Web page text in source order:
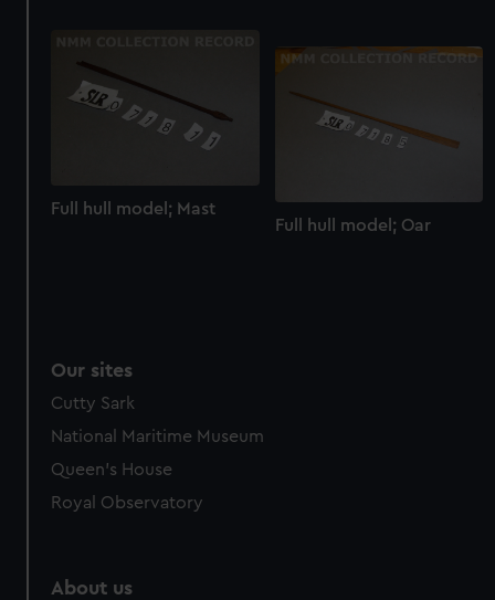
marketing to your interests and deliver embedded content
from third-party sources. You can choose to allow all
cookies, change your preferences or opt-out at any time.
Full hull model; Mast
Full hull model; Oar
Our sites
Cutty Sark
National Maritime Museum
Queen's House
Royal Observatory
About us